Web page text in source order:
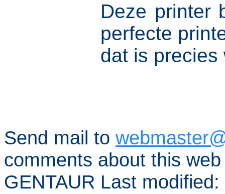
Deze printer
perfecte
dat is precies
Send mail to
comments about this
GENTAUR Last